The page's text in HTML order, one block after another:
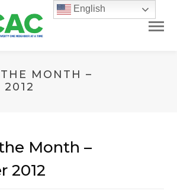
MONTH –
2012
Month –
2012
English